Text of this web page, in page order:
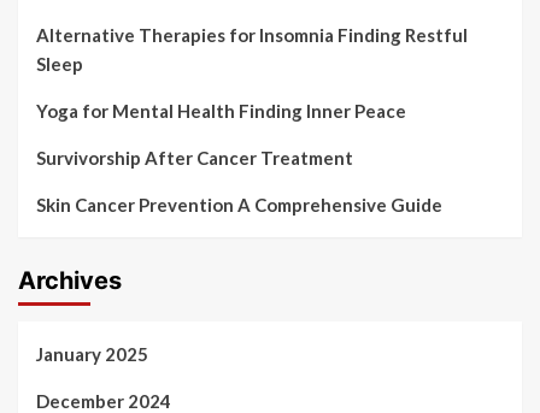
Alternative Therapies for Insomnia Finding Restful
Sleep
Yoga for Mental Health Finding Inner Peace
Survivorship After Cancer Treatment
Skin Cancer Prevention A Comprehensive Guide
Archives
January 2025
December 2024